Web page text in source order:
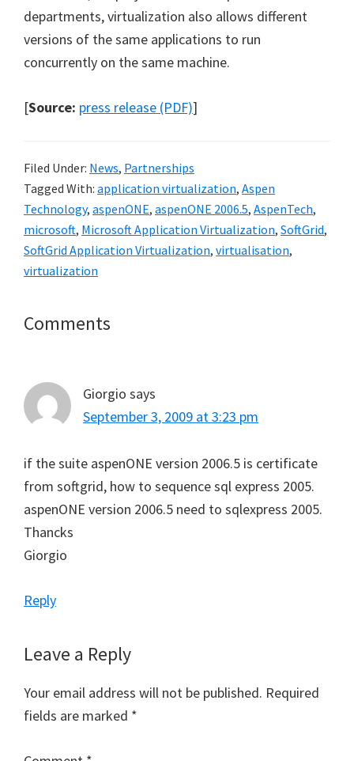
departments, virtualization also allows different
versions of the same applications to run
concurrently on the same machine.
[Source: press release (PDF)]
Filed Under: News, Partnerships
Tagged With: application virtualization, Aspen
Technology, aspenONE, aspenONE 2006.5, AspenTech,
microsoft, Microsoft Application Virtualization, SoftGrid,
SoftGrid Application Virtualization, virtualisation,
virtualization
Reader
Comments
Giorgio says
September 3, 2009 at 3:23 pm
if the suite aspenONE version 2006.5 is certificate
from softgrid, how to sequence sql express 2005.
aspenONE version 2006.5 need to sqlexpress 2005.
Thancks
Giorgio
Reply
Leave a Reply
Your email address will not be published. Required
fields are marked *